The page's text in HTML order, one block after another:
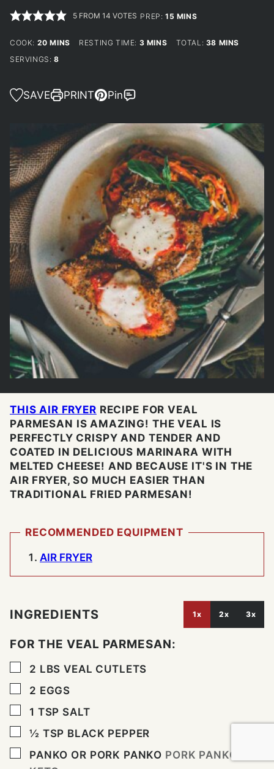
5 FROM14 VOTES PREP:15 MINUTES
MINS
COOK: 20MINUTES
MINS RESTING TIME: 3MINUTES
MINS TOTAL: 38 MINUTES
MINS
SERVINGS: 8
SAVE PRINT Pin
THIS AIR FRYER RECIPE FOR VEAL
PARMESAN IS AMAZING! THE VEAL IS
PERFECTLY CRISPY AND TENDER AND
COATED IN DELICIOUS MARINARA WITH
MELTED CHEESE! AND BECAUSE IT'S IN THE
AIR FRYER, SO MUCH EASIER THAN
TRADITIONAL FRIED PARMESAN!
RECOMMENDED EQUIPMENT
AIR FRYER
INGREDIENTS 1x 2x 3x
FOR THE VEAL PARMESAN:
▢
2 LBS VEAL CUTLETS
▢
2 EGGS
▢
1 TSP SALT
▢
½ TSP BLACK PEPPER
▢
PANKO OR PORK PANKO PORK PANKO IS